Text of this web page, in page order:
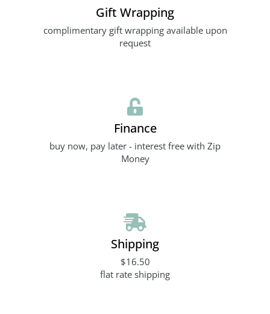
Gift Wrapping
complimentary gift wrapping available upon
request
Finance
buy now, pay later - interest free with Zip
Money
Shipping
$16.50
flat rate shipping